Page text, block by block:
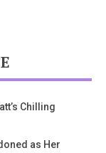
Chilling
as Her